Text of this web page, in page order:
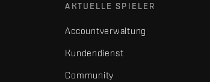
AKTUELLE SPIELER
Accountverwaltung
Kundendienst
Community